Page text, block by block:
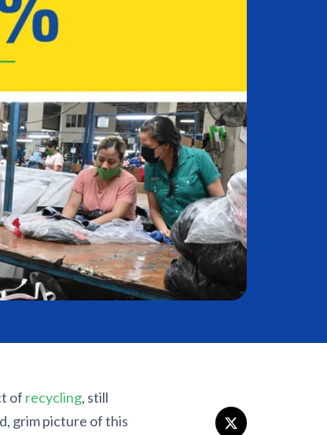
of recycling, still
grim picture of this